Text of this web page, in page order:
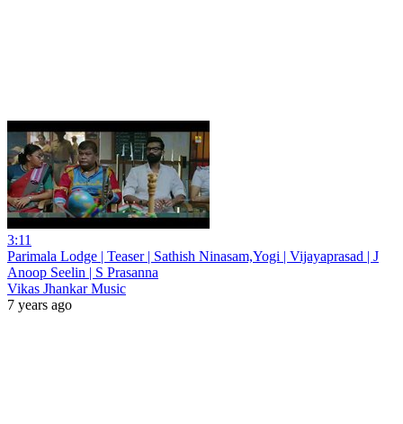
3:11
Parimala Lodge | Teaser | Sathish Ninasam,Yogi | Vijayaprasad | J
Anoop Seelin | S Prasanna
Vikas Jhankar Music
7 years ago